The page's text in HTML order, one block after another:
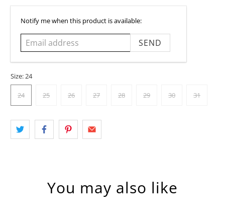
Email
Notify me when this product is available:
Size:24
24 25 26 27 28 29 30 31
You may also like